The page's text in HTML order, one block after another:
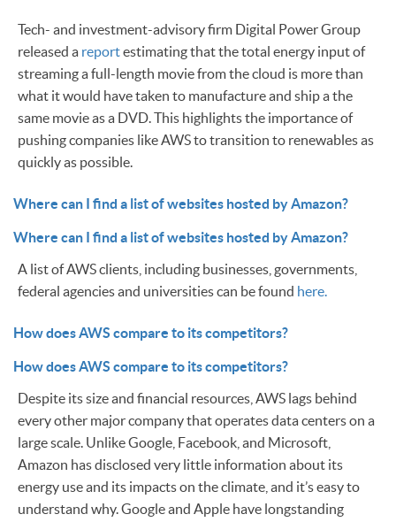
Tech- and investment-advisory firm Digital Power Group
released a reportestimating that the total energy input of
streaming a full-length movie from the cloud is more than
what it would have taken to manufacture and ship a the
same movie as a DVD. This highlights the importance of
pushing companies like AWS to transition to renewables as
quickly as possible.
Where can I find a list of websites hosted by Amazon?
Where can I find a list of websites hosted by Amazon?
A list of AWS clients, including businesses, governments,
federal agencies and universities can be found here.
How does AWS compare to its competitors?
How does AWS compare to its competitors?
Despite its size and financial resources, AWS lags behind
every other major company that operates data centers on a
large scale. Unlike Google, Facebook, and Microsoft,
Amazon has disclosed very little information about its
energy use and its impacts on the climate, and it’s easy to
understand why. Google and Apple have longstanding